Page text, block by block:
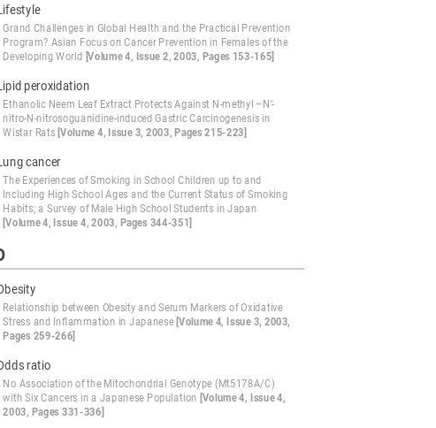
Grand Challenges in Global Health and the Practical Prevention
Program? Asian Focus on Cancer Prevention in Females of the
Developing World [Volume 4, Issue 2, 2003, Pages 153-165]
peroxidation
Ethanolic Neem Leaf Extract Protects Against N-methyl –N’-
nitro-N-nitrosoguanidine-induced Gastric Carcinogenesis in
Wistar Rats [Volume 4, Issue 3, 2003, Pages 215-223]
cancer
The Experiences of Smoking in School Children up to and
Including High School Ages and the Current Status of Smoking
Habits; a Survey of Male High School Students in Japan
[Volume 4, Issue 4, 2003, Pages 344-351]
Relationship between Obesity and Serum Markers of Oxidative
Stress and Inflammation in Japanese [Volume 4, Issue 3, 2003,
Pages 259-266]
ratio
No Association of the Mitochondrial Genotype (Mt5178A/C)
with Six Cancers in a Japanese Population [Volume 4, Issue 4,
2003, Pages 331-336]